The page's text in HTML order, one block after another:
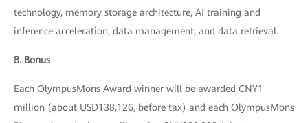
technology, memory storage architecture, AI training and
inference acceleration, data management, and data retrieval.
8. Bonus
Each OlympusMons Award winner will be awarded CNY1
million (about USD138,126, before tax) and each OlympusMons